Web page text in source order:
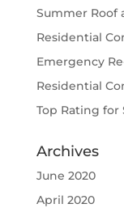
Summer Roof
Residential
Emergency
Residential
Top Rating for
Archives
June 2020
April 2020